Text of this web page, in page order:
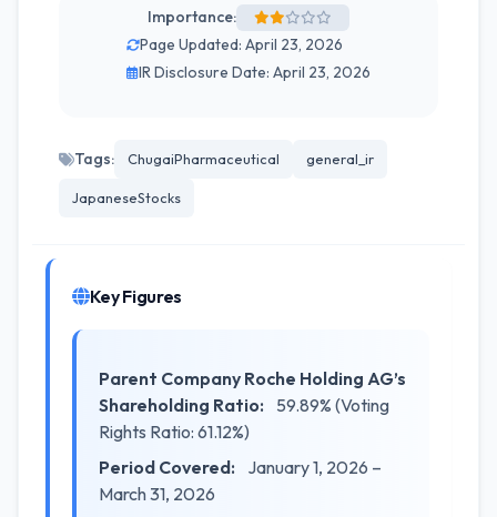
Importance:
Page Updated: April 23, 2026
IR Disclosure Date: April 23, 2026
Tags: ChugaiPharmaceutical general_ir
JapaneseStocks
Key Figures
Parent Company Roche Holding AG’s
Shareholding Ratio:
59.89% (Voting
Rights Ratio: 61.12%)
Period Covered:
January 1, 2026 –
March 31, 2026